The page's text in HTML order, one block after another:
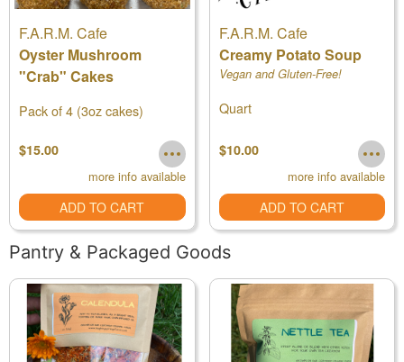
F.A.R.M. Cafe
Oyster Mushroom
"Crab" Cakes
Pack of 4 (3oz cakes)
$15.00
more info available
ADD TO CART
F.A.R.M. Cafe
Creamy Potato Soup
Vegan and Gluten-Free!
Quart
$10.00
more info available
ADD TO CART
Pantry & Packaged Goods